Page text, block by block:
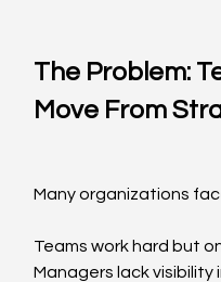
The Problem:
Move From
Many organizations
Teams work hard but
Managers lack visibility